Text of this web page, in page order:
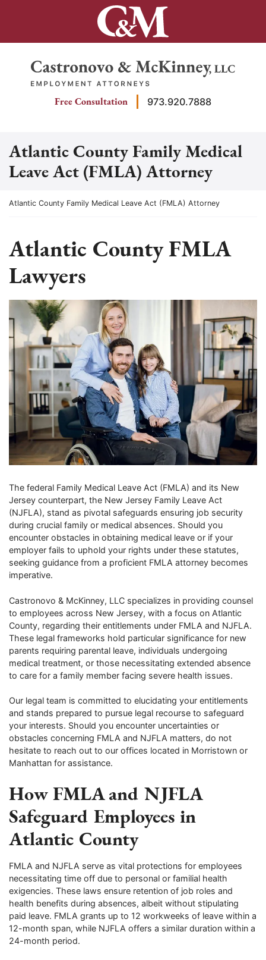
Return home
Free Consultation 973.920.7888
Atlantic County Family Medical
Leave Act (FMLA) Attorney
Return home
Atlantic County Family Medical Leave Act (FMLA) Attorney
Atlantic County FMLA
Lawyers
The federal Family Medical Leave Act (FMLA) and its New
Jersey counterpart, the New Jersey Family Leave Act
(NJFLA), stand as pivotal safeguards ensuring job security
during crucial family or medical absences. Should you
encounter obstacles in obtaining medical leave or if your
employer fails to uphold your rights under these statutes,
seeking guidance from a proficient FMLA attorney becomes
imperative.
Castronovo & McKinney, LLC specializes in providing counsel
to employees across New Jersey, with a focus on Atlantic
County, regarding their entitlements under FMLA and NJFLA.
These legal frameworks hold particular significance for new
parents requiring parental leave, individuals undergoing
medical treatment, or those necessitating extended absence
to care for a family member facing severe health issues.
Our legal team is committed to elucidating your entitlements
and stands prepared to pursue legal recourse to safeguard
your interests. Should you encounter uncertainties or
obstacles concerning FMLA and NJFLA matters, do not
hesitate to reach out to our offices located in Morristown or
Manhattan for assistance.
How FMLA and NJFLA
Safeguard Employees in
Atlantic County
FMLA and NJFLA serve as vital protections for employees
necessitating time off due to personal or familial health
exigencies. These laws ensure retention of job roles and
health benefits during absences, albeit without stipulating
paid leave. FMLA grants up to 12 workweeks of leave within a
12-month span, while NJFLA offers a similar duration within a
24-month period.